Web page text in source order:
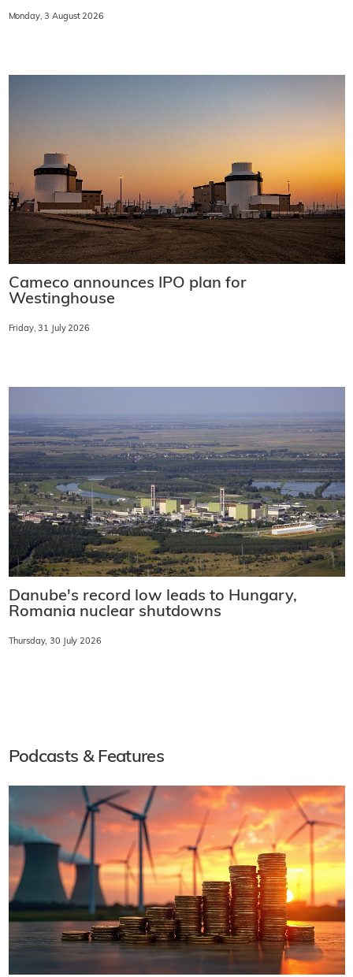
Monday, 3 August 2026
Cameco announces IPO plan for
Westinghouse
Friday, 31 July 2026
Danube's record low leads to Hungary,
Romania nuclear shutdowns
Thursday, 30 July 2026
Podcasts & Features